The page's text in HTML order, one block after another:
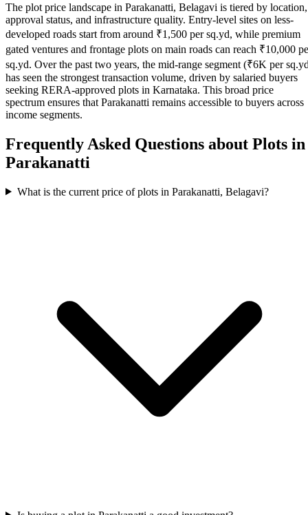
The plot price landscape in Parakanatti, Belagavi is tiered by location,
approval status, and infrastructure quality. Entry-level sites on less-
developed roads start from around ₹1,500 per sq.yd, while premium
gated ventures and frontage plots on main roads can reach ₹10,000
sq.yd. Over the past two years, the mid-range segment (₹6K per
has seen the strongest transaction volume, driven by salaried buyers
seeking RERA-approved plots in Karnataka. This broad price
spectrum ensures that Parakanatti remains accessible to buyers across
income segments.
Frequently Asked Questions about Plots in
Parakanatti
What is the current price of plots in Parakanatti, Belagavi?